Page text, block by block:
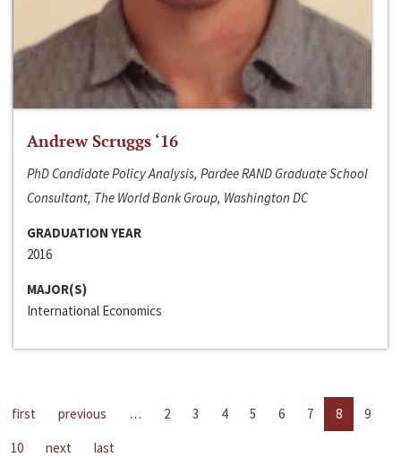
Andrew Scruggs ‘16
PhD Candidate Policy Analysis, Pardee RAND Graduate School
Consultant, The World Bank Group, Washington DC
GRADUATION YEAR
2016
MAJOR(S)
International Economics
first previous … 2 3 4 5 6 7 8
9
10
next last